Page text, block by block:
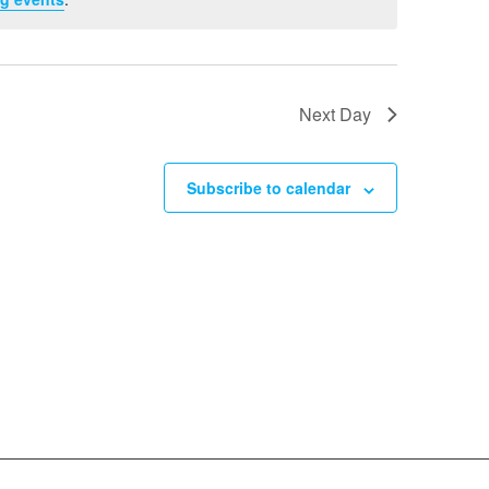
Next Day
Subscribe to calendar